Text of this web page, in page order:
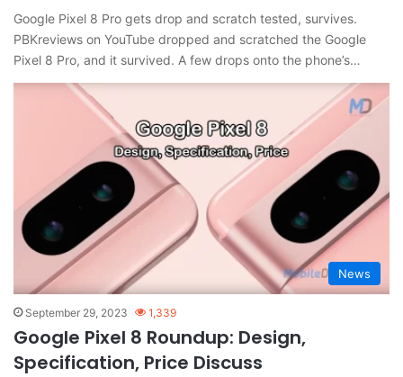
Google Pixel 8 Pro gets drop and scratch tested, survives.
PBKreviews on YouTube dropped and scratched the Google
Pixel 8 Pro, and it survived. A few drops onto the phone’s…
News
September 29, 2023 1,339
Google Pixel 8 Roundup: Design,
Specification, Price Discuss